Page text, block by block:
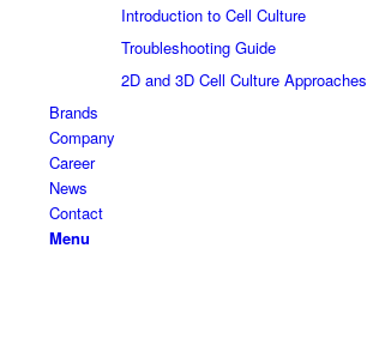
Introduction to Cell Culture
Troubleshooting Guide
2D and 3D Cell Culture Approaches
Brands
Company
Career
News
Contact
Menu